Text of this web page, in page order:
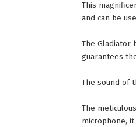
This
and can be
The Gladiator
guarantees
The sound of
The
microphone,